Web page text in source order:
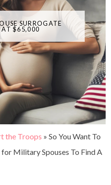
SURROGATE
AT $65,000
the Troops » So You Want To
Military Spouses To Find A